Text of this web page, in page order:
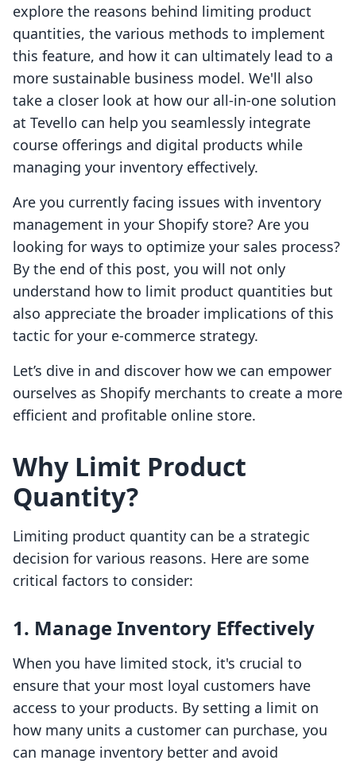
explore the reasons behind limiting product
quantities, the various methods to implement
this feature, and how it can ultimately lead to a
more sustainable business model. We'll also
take a closer look at how our all-in-one solution
at Tevello can help you seamlessly integrate
course offerings and digital products while
managing your inventory effectively.
Are you currently facing issues with inventory
management in your Shopify store? Are you
looking for ways to optimize your sales process?
By the end of this post, you will not only
understand how to limit product quantities but
also appreciate the broader implications of this
tactic for your e-commerce strategy.
Let’s dive in and discover how we can empower
ourselves as Shopify merchants to create a more
efficient and profitable online store.
Why Limit Product
Quantity?
Limiting product quantity can be a strategic
decision for various reasons. Here are some
critical factors to consider:
1. Manage Inventory Effectively
When you have limited stock, it's crucial to
ensure that your most loyal customers have
access to your products. By setting a limit on
how many units a customer can purchase, you
can manage inventory better and avoid